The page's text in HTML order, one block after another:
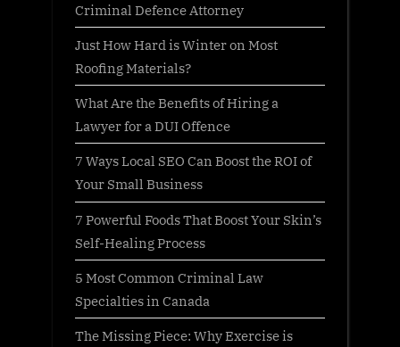
Criminal Defence Attorney
Just How Hard is Winter on Most
Roofing Materials?
What Are the Benefits of Hiring a
Lawyer for a DUI Offence
7 Ways Local SEO Can Boost the ROI of
Your Small Business
7 Powerful Foods That Boost Your Skin’s
Self-Healing Process
5 Most Common Criminal Law
Specialties in Canada
The Missing Piece: Why Exercise is